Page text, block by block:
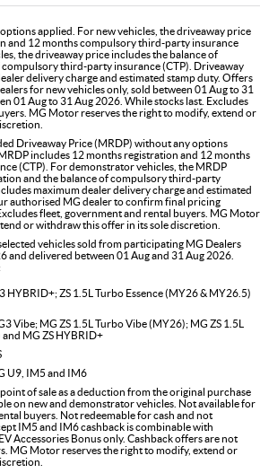
applied. For new vehicles, the driveaway price
and 12 months compulsory third-party insurance
the driveaway price includes the balance of
third-party insurance (CTP). Driveaway
delivery charge and estimated stamp duty. Offers
for new vehicles only, sold between 01 Aug to 31
01 Aug to 31 Aug 2026. While stocks last. Excludes
MG Motor reserves the right to modify, extend or
Driveaway Price (MRDP) without any options
includes 12 months registration and 12 months
(CTP). For demonstrator vehicles, the MRDP
and the balance of compulsory third-party
maximum dealer delivery charge and estimated
authorised MG dealer to confirm final pricing
fleet, government and rental buyers. MG Motor
or withdraw this offer in its sole discretion.
vehicles sold from participating MG Dealers
and delivered between 01 Aug and 31 Aug 2026.
HYBRID+; ZS 1.5L Turbo Essence (MY26 & MY26.5)
Vibe; MG ZS 1.5L Turbo Vibe (MY26); MG ZS 1.5L
MG ZS HYBRID+
U9, IM5 and IM6
of sale as a deduction from the original purchase
on new and demonstrator vehicles. Not available for
buyers. Not redeemable for cash and not
IM5 and IM6 cashback is combinable with
Accessories Bonus only. Cashback offers are not
MG Motor reserves the right to modify, extend or